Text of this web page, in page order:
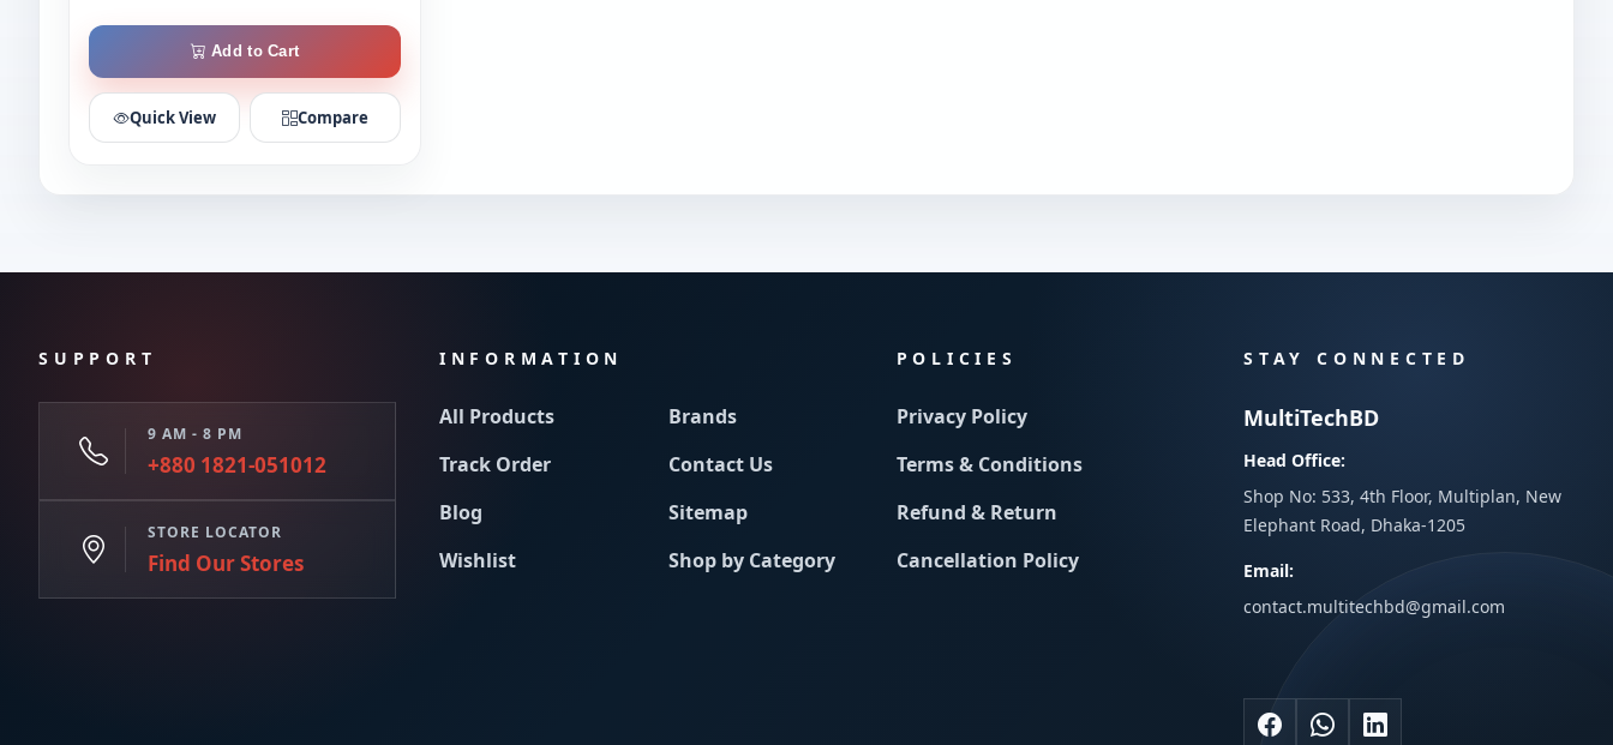
Add to Cart
Quick View Compare
SUPPORT
9 AM - 8 PM
+880 1821-051012
STORE LOCATOR
Find Our Stores
INFORMATION
All Products
Track Order
Blog
Wishlist
Brands
Contact Us
Sitemap
Shop by Category
POLICIES
Privacy Policy
Terms & Conditions
Refund & Return
Cancellation Policy
STAY CONNECTED
MultiTechBD
Head Office:
Shop No: 533, 4th Floor, Multiplan, New
Elephant Road, Dhaka-1205
Email:
contact.multitechbd@gmail.com